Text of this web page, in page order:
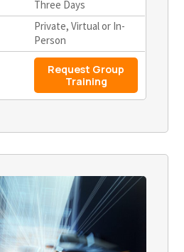
Three Days
Private, Virtual or In-
Person
Request Group
Training